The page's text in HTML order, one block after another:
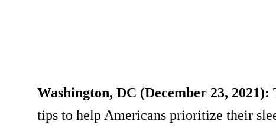
Washington, DC (December 23, 2021):
tips to help Americans prioritize their